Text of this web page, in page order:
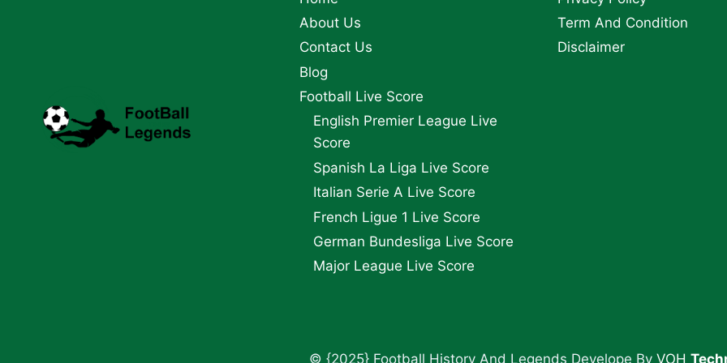
About Us
Contact Us
Blog
Football Live Score
English Premier League Live
Score
Spanish La Liga Live Score
Italian Serie A Live Score
French Ligue 1 Live Score
German Bundesliga Live Score
Major League Live Score
Term And Condition
Disclaimer
© {2025} Football History And Legends Develope By VOH